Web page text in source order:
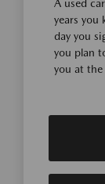
A used
years
day you
you plan
you at